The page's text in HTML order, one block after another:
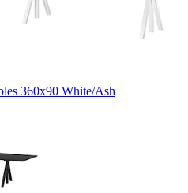
360x90 White/Ash